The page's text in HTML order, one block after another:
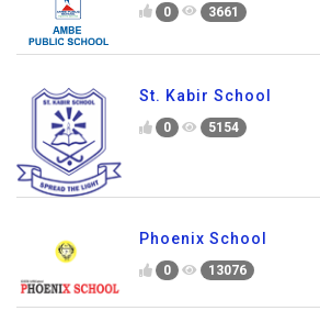
0 3661
St. Kabir School
0 5154
Phoenix School
0 13076